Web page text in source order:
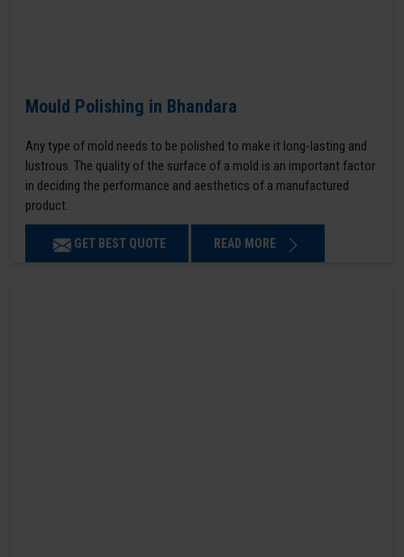
Mould Polishing in Bhandara
Any type of mold needs to be polished to make it long-lasting and
lustrous. The quality of the surface of a mold is an important factor
in deciding the performance and aesthetics of a manufactured
product.
GET BEST QUOTE READ MORE